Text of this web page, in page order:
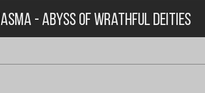
- Abyss of Wrathful Deities